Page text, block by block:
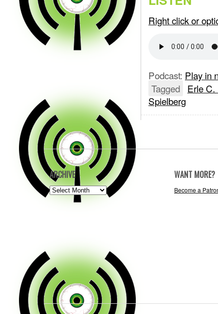
Right click or
Podcast: Play in
Tagged Erle C.
Spielberg
ARCHIVE
ARCHIVE
WANT MORE?
Become a